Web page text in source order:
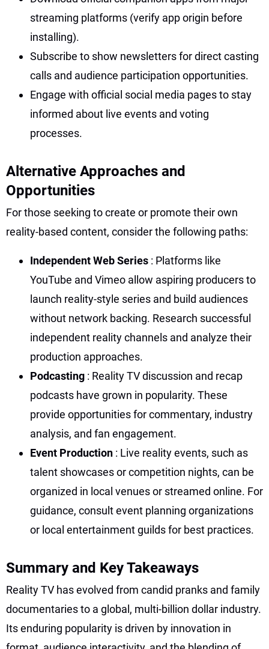
streaming platforms (verify app origin before
installing).
Subscribe to show newsletters for direct casting
calls and audience participation opportunities.
Engage with official social media pages to stay
informed about live events and voting
processes.
Alternative Approaches and
Opportunities
For those seeking to create or promote their own
reality-based content, consider the following paths:
Independent Web Series : Platforms like
YouTube and Vimeo allow aspiring producers to
launch reality-style series and build audiences
without network backing. Research successful
independent reality channels and analyze their
production approaches.
Podcasting : Reality TV discussion and recap
podcasts have grown in popularity. These
provide opportunities for commentary, industry
analysis, and fan engagement.
Event Production : Live reality events, such as
talent showcases or competition nights, can be
organized in local venues or streamed online. For
guidance, consult event planning organizations
or local entertainment guilds for best practices.
Summary and Key Takeaways
Reality TV has evolved from candid pranks and family
documentaries to a global, multi-billion dollar industry.
Its enduring popularity is driven by innovation in